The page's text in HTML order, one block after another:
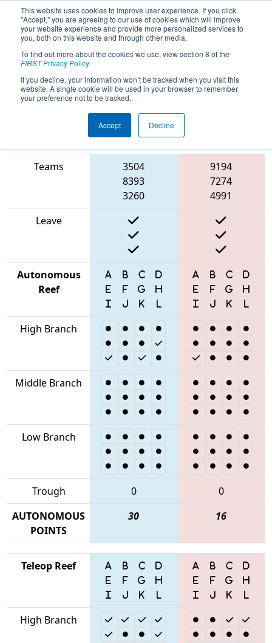
This website uses cookies to improve user experience. If you click
"Accept," you are agreeing to our use of cookies which will improve
your website experience and provide more personalized services to
you, both on this website and through other media.
To find out more about the cookies we use, view section 8 of the
FIRSTPrivacy Policy.
If you decline, your information won’t be tracked when you visit this
website. A single cookie will be used in your browser to remember
your preference not to be tracked.
Accept Decline
2025Qualification Match 25 - North
Catholic Robotics Competition
Blue Alliance
Teams
3504
8393
3260
9194
7274
4991
Leave
Autonomous
Reef
High Branch
Middle Branch
Low Branch
Trough 0
0
AUTONOMOUS
POINTS
30 16
Teleop Reef
High Branch